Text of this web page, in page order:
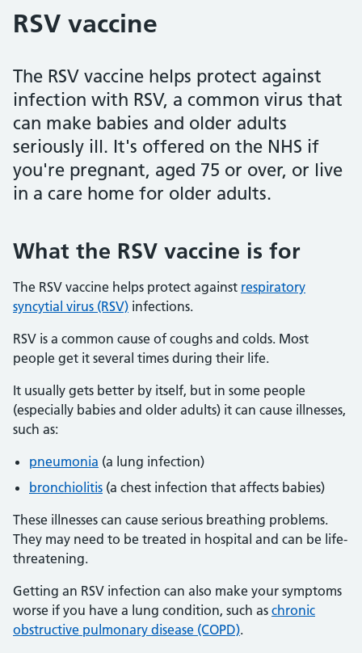
RSV vaccine
The RSV vaccine helps protect against
infection with RSV, a common virus that
can make babies and older adults
seriously ill. It's offered on the NHS if
you're pregnant, aged 75 or over, or live
in a care home for older adults.
What the RSV vaccine is for
The RSV vaccine helps protect against respiratory
syncytial virus (RSV) infections.
RSV is a common cause of coughs and colds. Most
people get it several times during their life.
It usually gets better by itself, but in some people
(especially babies and older adults) it can cause illnesses,
such as:
pneumonia (a lung infection)
bronchiolitis (a chest infection that affects babies)
These illnesses can cause serious breathing problems.
They may need to be treated in hospital and can be life-
threatening.
Getting an RSV infection can also make your symptoms
worse if you have a lung condition, such as chronic
obstructive pulmonary disease (COPD).